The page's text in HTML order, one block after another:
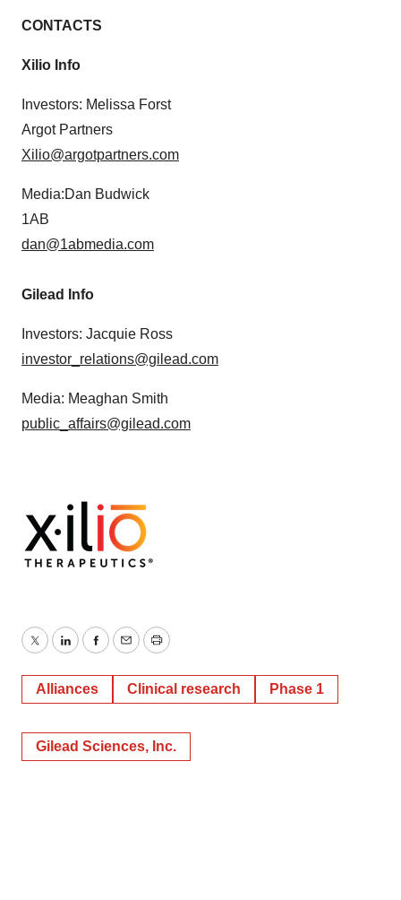
CONTACTS
Xilio Info
Investors: Melissa Forst
Argot Partners
Xilio@argotpartners.com
Media:Dan Budwick
1AB
dan@1abmedia.com
Gilead Info
Investors: Jacquie Ross
investor_relations@gilead.com
Media: Meaghan Smith
public_affairs@gilead.com
TwitterLinkedInFacebook
EmailPrint
Alliances Clinical research Phase 1
Gilead Sciences, Inc.